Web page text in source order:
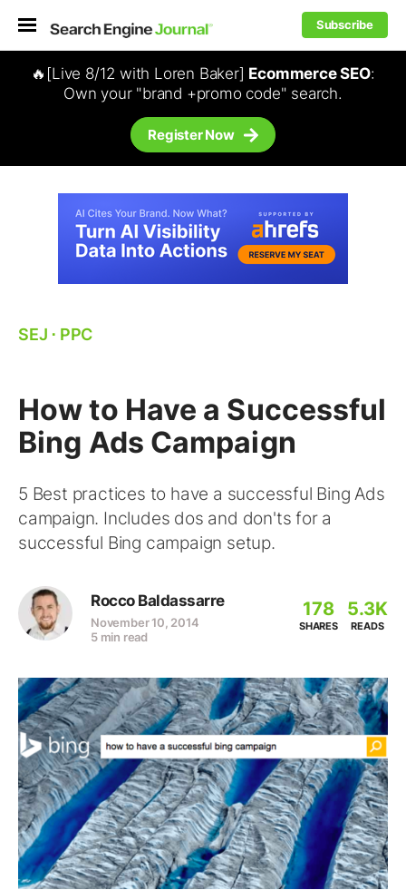
Subscribe
🔥[Live 8/12 with Loren Baker] Ecommerce SEO:
Own your "brand +promo code" search.
Register Now
SEJ ⋅ PPC
How to Have a Successful
Bing Ads Campaign
5 Best practices to have a successful Bing Ads
campaign. Includes dos and don'ts for a
successful Bing campaign setup.
Rocco Baldassarre
November 10, 2014
5 min read
178
SHARES
5.3K
READS